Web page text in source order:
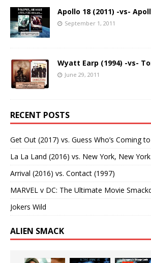
Apollo 18 (2011) -vs-
September 1, 2011
Wyatt Earp (1994) -vs-
June 29, 2011
RECENT POSTS
Get Out (2017) vs. Guess Who’s Coming
La La Land (2016) vs. New York, New
Arrival (2016) vs. Contact (1997)
MARVEL v DC: The Ultimate Movie
Jokers Wild
ALIEN SMACK